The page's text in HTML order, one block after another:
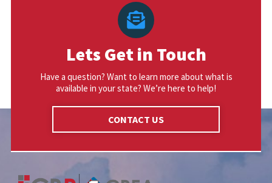
Lets Get in Touch
Have a question? Want to learn more about what is
available in your state? We’re here to help!
CONTACT US